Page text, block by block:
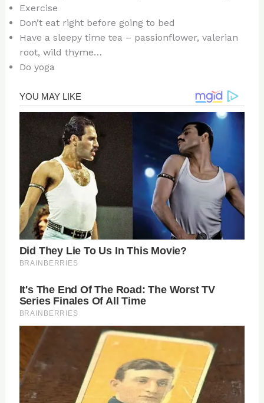
Exercise
Don’t eat right before going to bed
Have a sleepy time tea – passionflower, valerian
root, wild thyme…
Do yoga